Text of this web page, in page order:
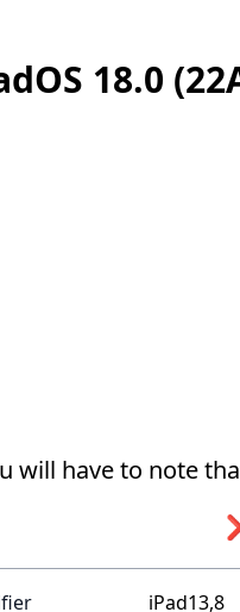
18.0
will have to note
iPad13,8